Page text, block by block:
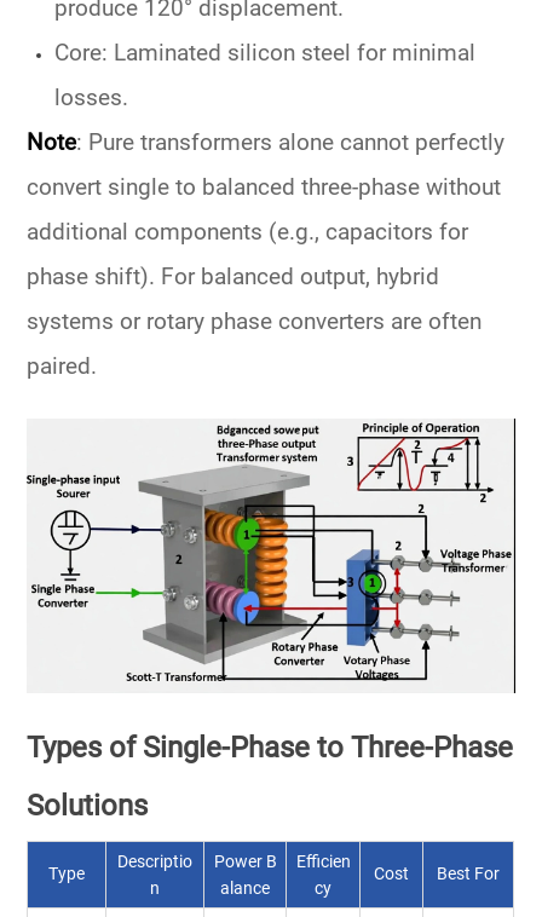
produce 120° displacement.
Core: Laminated silicon steel for minimal
losses.
Note: Pure transformers alone cannot perfectly
convert single to balanced three-phase without
additional components (e.g., capacitors for
phase shift). For balanced output, hybrid
systems or rotary phase converters are often
paired.
Types of Single-Phase to Three-Phase
Solutions
Type
Descriptio
n
Power B
alance
Efficien
cy
Cost Best For